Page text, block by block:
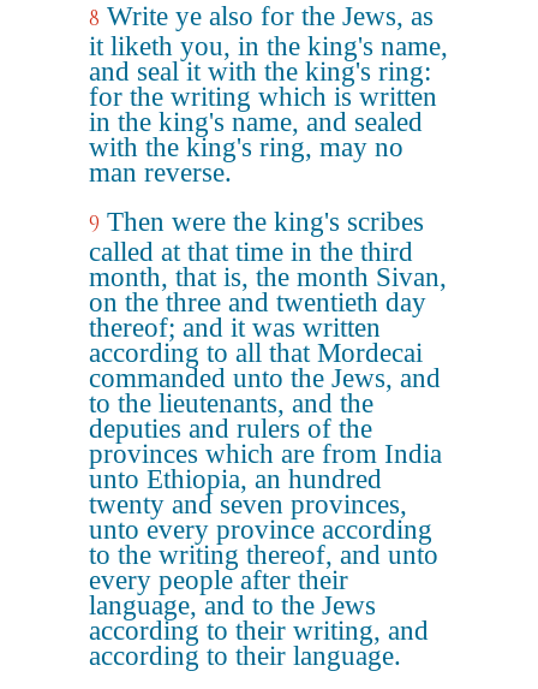
8 Write ye also for the Jews, as
it liketh you, in the king's name,
and seal it with the king's ring:
for the writing which is written
in the king's name, and sealed
with the king's ring, may no
man reverse.
9 Then were the king's scribes
called at that time in the third
month, that is, the month Sivan,
on the three and twentieth day
thereof; and it was written
according to all that Mordecai
commanded unto the Jews, and
to the lieutenants, and the
deputies and rulers of the
provinces which are from India
unto Ethiopia, an hundred
twenty and seven provinces,
unto every province according
to the writing thereof, and unto
every people after their
language, and to the Jews
according to their writing, and
according to their language.